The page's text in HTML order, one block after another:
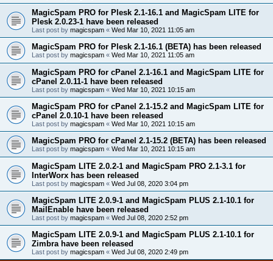
MagicSpam PRO for Plesk 2.1-16.1 and MagicSpam LITE for
Plesk 2.0.23-1 have been released
Last post by magicspam « Wed Mar 10, 2021 11:05 am
MagicSpam PRO for Plesk 2.1-16.1 (BETA) has been released
Last post by magicspam « Wed Mar 10, 2021 11:05 am
MagicSpam PRO for cPanel 2.1-16.1 and MagicSpam LITE for
cPanel 2.0.11-1 have been released
Last post by magicspam « Wed Mar 10, 2021 10:15 am
MagicSpam PRO for cPanel 2.1-15.2 and MagicSpam LITE for
cPanel 2.0.10-1 have been released
Last post by magicspam « Wed Mar 10, 2021 10:15 am
MagicSpam PRO for cPanel 2.1-15.2 (BETA) has been released
Last post by magicspam « Wed Mar 10, 2021 10:15 am
MagicSpam LITE 2.0.2-1 and MagicSpam PRO 2.1-3.1 for
InterWorx has been released
Last post by magicspam « Wed Jul 08, 2020 3:04 pm
MagicSpam LITE 2.0.9-1 and MagicSpam PLUS 2.1-10.1 for
MailEnable have been released
Last post by magicspam « Wed Jul 08, 2020 2:52 pm
MagicSpam LITE 2.0.9-1 and MagicSpam PLUS 2.1-10.1 for
Zimbra have been released
Last post by magicspam « Wed Jul 08, 2020 2:49 pm